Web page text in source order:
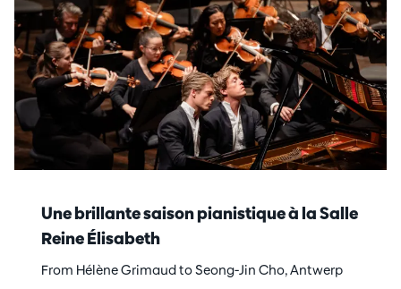
Une brillante saison pianistique à la Salle
Reine Élisabeth
From Hélène Grimaud to Seong-Jin Cho, Antwerp